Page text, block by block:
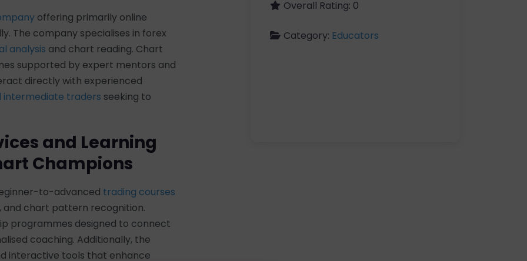
offering primarily online
The company specialises in forex
analysis and chart reading. Chart
supported by expert mentors and
directly with experienced
intermediate traders seeking to
and Learning
Champions
to-advanced trading courses
and chart pattern recognition.
programmes designed to connect
coaching. Additionally, the
interactive tools that enhance
Overall Rating: 0
Category: Educators